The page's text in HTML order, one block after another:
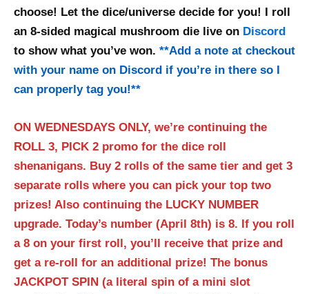
choose! Let the dice/universe decide for you! I roll
an 8-sided magical mushroom die live on Discord
to show what you’ve won. **Add a note at checkout
with your name on Discord if you’re in there so I
can properly tag you!**
ON WEDNESDAYS ONLY, we’re continuing the
ROLL 3, PICK 2 promo for the dice roll
shenanigans. Buy 2 rolls of the same tier and get 3
separate rolls where you can pick your top two
prizes! Also continuing the LUCKY NUMBER
upgrade. Today’s number (April 8th) is 8. If you roll
a 8 on your first roll, you’ll receive that prize and
get a re-roll for an additional prize! The bonus
JACKPOT SPIN (a literal spin of a mini slot